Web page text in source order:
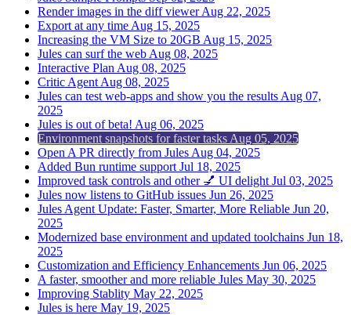
Render images in the diff viewer Aug 22, 2025
Export at any time Aug 15, 2025
Increasing the VM Size to 20GB Aug 15, 2025
Jules can surf the web Aug 08, 2025
Interactive Plan Aug 08, 2025
Critic Agent Aug 08, 2025
Jules can test web-apps and show you the results Aug 07,
2025
Jules is out of beta! Aug 06, 2025
Environment snapshots for faster tasks Aug 05, 2025
Open A PR directly from Jules Aug 04, 2025
Added Bun runtime support Jul 18, 2025
Improved task controls and other 💅 UI delight Jul 03, 2025
Jules now listens to GitHub issues Jun 26, 2025
Jules Agent Update: Faster, Smarter, More Reliable Jun 20,
2025
Modernized base environment and updated toolchains Jun 18,
2025
Customization and Efficiency Enhancements Jun 06, 2025
A faster, smoother and more reliable Jules May 30, 2025
Improving Stablity May 22, 2025
Jules is here May 19, 2025